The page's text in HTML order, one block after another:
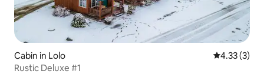
Cabin in Lolo 4.33 out of
4.33 (3)
Rustic Deluxe #1